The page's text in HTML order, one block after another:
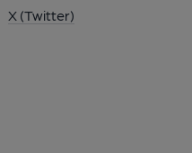
X (Twitter)